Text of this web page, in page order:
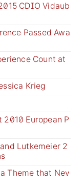
CDIO Vidaub
Passed Awa
Count at
Krieg
European P
Lutkemeier 2
Theme that Nev